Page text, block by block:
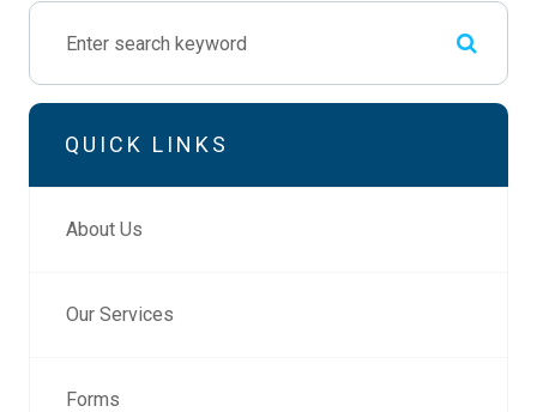
QUICK LINKS
About Us
Our Services
Forms